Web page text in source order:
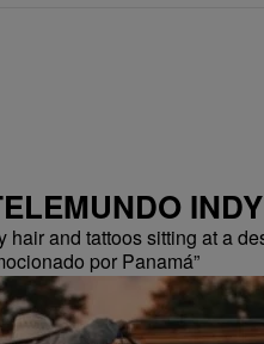
INDY
por Panamá”